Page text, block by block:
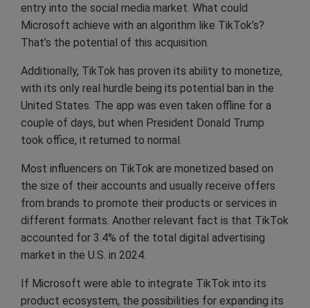
entry into the social media market. What could
Microsoft achieve with an algorithm like TikTok’s?
That’s the potential of this acquisition.
Additionally, TikTok has proven its ability to monetize,
with its only real hurdle being its potential ban in the
United States. The app was even taken offline for a
couple of days, but when President Donald Trump
took office, it returned to normal.
Most influencers on TikTok are monetized based on
the size of their accounts and usually receive offers
from brands to promote their products or services in
different formats. Another relevant fact is that TikTok
accounted for 3.4% of the total digital advertising
market in the U.S. in 2024.
If Microsoft were able to integrate TikTok into its
product ecosystem, the possibilities for expanding its